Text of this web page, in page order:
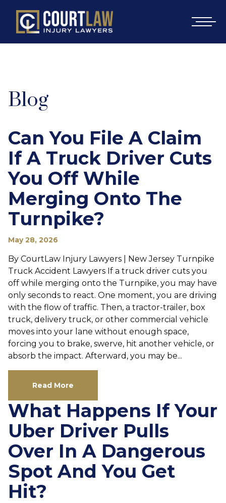
Blog
Can You File A Claim
If A Truck Driver Cuts
You Off While
Merging Onto The
Turnpike?
May 28, 2026
By CourtLaw Injury Lawyers | New Jersey Turnpike
Truck Accident Lawyers If a truck driver cuts you
off while merging onto the Turnpike, you may have
only seconds to react. One moment, you are driving
with the flow of traffic. Then, a tractor-trailer, box
truck, delivery truck, or other commercial vehicle
moves into your lane without enough space,
forcing you to brake, swerve, hit another vehicle, or
absorb the impact. Afterward, you may be...
Read More
What Happens If Your
Uber Driver Pulls
Over In A Dangerous
Spot And You Get
Hit?